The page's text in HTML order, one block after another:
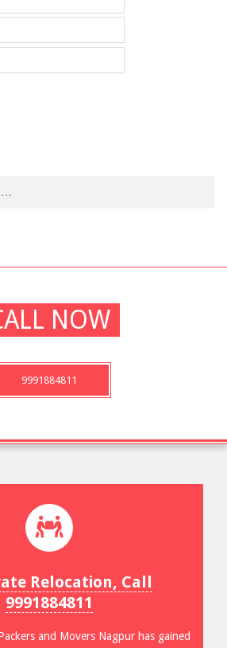
NOW
9991884811
Relocation, Call
9991884811
and Movers Nagpur has gained